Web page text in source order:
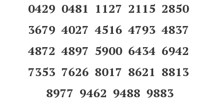
0429 0481 1127 2115 2850
3679 4027 4516 4793 4837
4872 4897 5900 6434 6942
7353 7626 8017 8621 8813
8977 9462 9488 9883